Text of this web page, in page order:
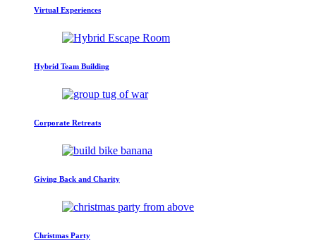
Virtual Experiences
Hybrid Team Building
Corporate Retreats
Giving Back and Charity
Christmas Party